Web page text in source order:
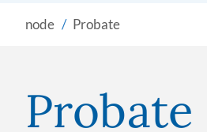
node Probate
Probate